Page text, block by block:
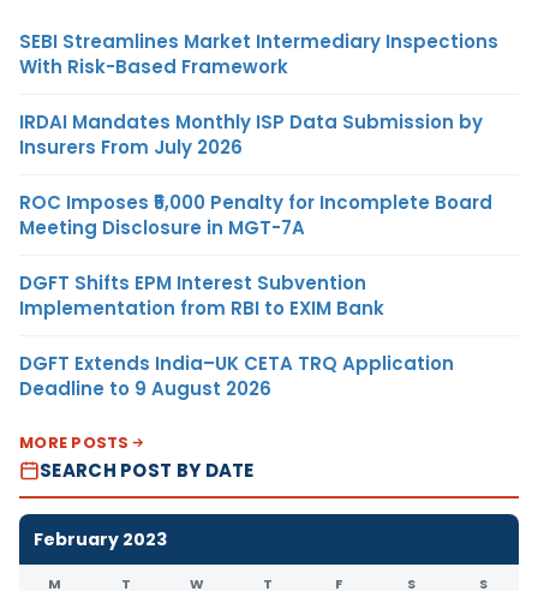
SEBI Streamlines Market Intermediary Inspections
With Risk-Based Framework
IRDAI Mandates Monthly ISP Data Submission by
Insurers From July 2026
ROC Imposes ₹5,000 Penalty for Incomplete Board
Meeting Disclosure in MGT-7A
DGFT Shifts EPM Interest Subvention
Implementation from RBI to EXIM Bank
DGFT Extends India–UK CETA TRQ Application
Deadline to 9 August 2026
MORE POSTS
SEARCH POST BY DATE
February 2023
M T W T F S S